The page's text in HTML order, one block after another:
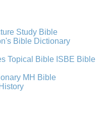
Study Bible
Bible Dictionary
Topical Bible ISBE Bible
MH Bible